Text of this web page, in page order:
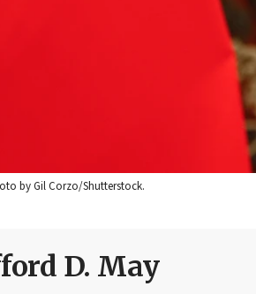
by Gil Corzo/Shutterstock.
D. May